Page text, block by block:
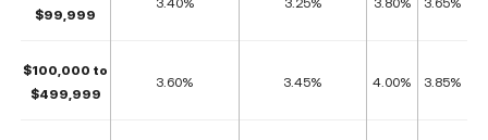
$99,999
$100,000 to
$499,999
3.60% 3.45% 4.00% 3.85%